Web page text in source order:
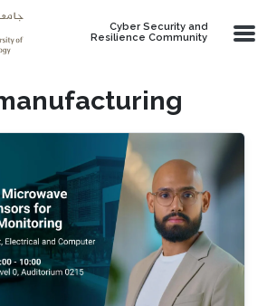
Cyber Security and
Resilience Community